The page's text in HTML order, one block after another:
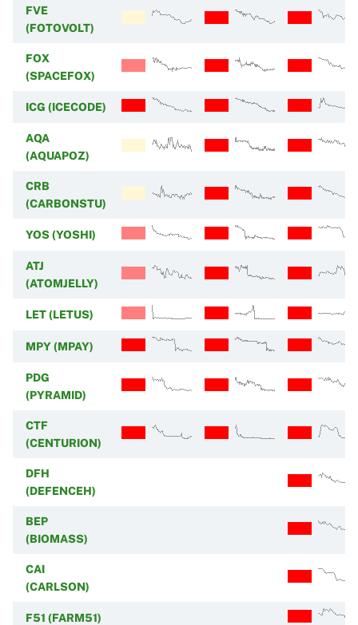
FVE
(FOTOVOLT)
FOX
(SPACEFOX)
ICG (ICECODE)
AQA
(AQUAPOZ)
CRB
(CARBONSTU)
YOS (YOSHI)
ATJ
(ATOMJELLY)
LET (LETUS)
MPY (MPAY)
PDG
(PYRAMID)
CTF
(CENTURION)
DFH
(DEFENCEH)
BEP
(BIOMASS)
CAI
(CARLSON)
F51 (FARM51)